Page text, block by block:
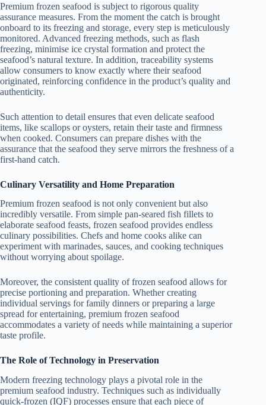
Premium frozen seafood is subject to rigorous quality
assurance measures. From the moment the catch is brought
onboard to its freezing and storage, every step is meticulously
monitored. Advanced freezing methods, such as flash
freezing, minimise ice crystal formation and protect the
seafood’s natural texture. In addition, traceability systems
allow consumers to know exactly where their seafood
originated, reinforcing confidence in the product’s quality and
authenticity.
Such attention to detail ensures that even delicate seafood
items, like scallops or oysters, retain their taste and firmness
when cooked. Consumers can prepare dishes with the
assurance that the seafood they serve mirrors the freshness of a
first-hand catch.
Culinary Versatility and Home Preparation
Premium frozen seafood is not only convenient but also
incredibly versatile. From simple pan-seared fish fillets to
elaborate seafood feasts, frozen seafood provides endless
culinary possibilities. Chefs and home cooks alike can
experiment with marinades, sauces, and cooking techniques
without worrying about spoilage.
Moreover, the consistent quality of frozen seafood allows for
precise portioning and preparation. Whether creating
individual servings for family dinners or preparing a large
spread for entertaining, premium frozen seafood
accommodates a variety of needs while maintaining a superior
taste profile.
The Role of Technology in Preservation
Modern freezing technology plays a pivotal role in the
premium seafood industry. Techniques such as individually
quick-frozen (IQF) processes ensure that each piece of